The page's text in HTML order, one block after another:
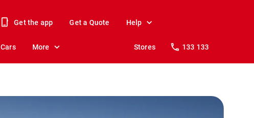
Get the app Get a Quote Help
Cars More Stores 133 133